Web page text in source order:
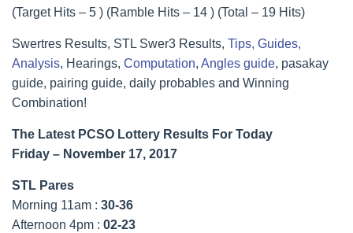
(Target Hits – 5 ) (Ramble Hits – 14 ) (Total – 19 Hits)
Swertres Results, STL Swer3 Results, Tips, Guides,
Analysis, Hearings, Computation, Angles guide, pasakay
guide, pairing guide, daily probables and Winning
Combination!
The Latest PCSO Lottery Results For Today
Friday – November 17, 2017
STL Pares
Morning 11am : 30-36
Afternoon 4pm : 02-23